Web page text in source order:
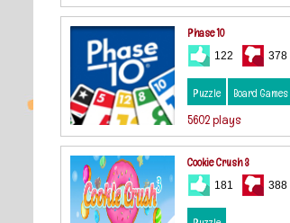
Phase 10
122 378
Puzzle Board Games
5602 plays
Cookie Crush 3
181 388